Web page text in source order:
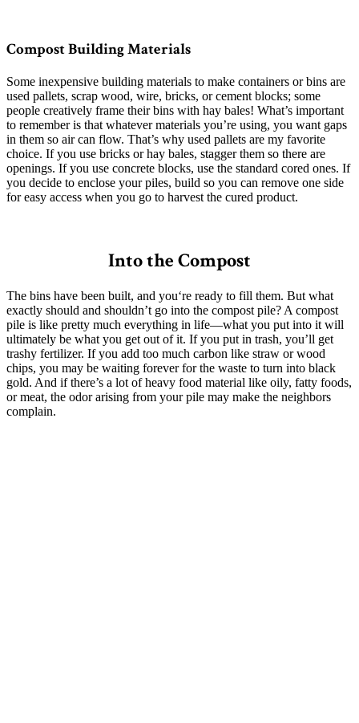
Compost Building Materials
Some inexpensive building materials to make containers or bins are
used pallets, scrap wood, wire, bricks, or cement blocks; some
people creatively frame their bins with hay bales! What’s important
to remember is that whatever materials you’re using, you want gaps
in them so air can flow. That’s why used pallets are my favorite
choice. If you use bricks or hay bales, stagger them so there are
openings. If you use concrete blocks, use the standard cored ones. If
you decide to enclose your piles, build so you can remove one side
for easy access when you go to harvest the cured product.
Into the Compost
The bins have been built, and you‘re ready to fill them. But what
exactly should and shouldn’t go into the compost pile? A compost
pile is like pretty much everything in life—what you put into it will
ultimately be what you get out of it. If you put in trash, you’ll get
trashy fertilizer. If you add too much carbon like straw or wood
chips, you may be waiting forever for the waste to turn into black
gold. And if there’s a lot of heavy food material like oily, fatty foods,
or meat, the odor arising from your pile may make the neighbors
complain.